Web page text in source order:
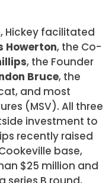
Hickey facilitated
Howerton, the Co-
, the Founder
Bruce, the
and most
(MSV). All three
investment to
recently raised
base,
$25 million and